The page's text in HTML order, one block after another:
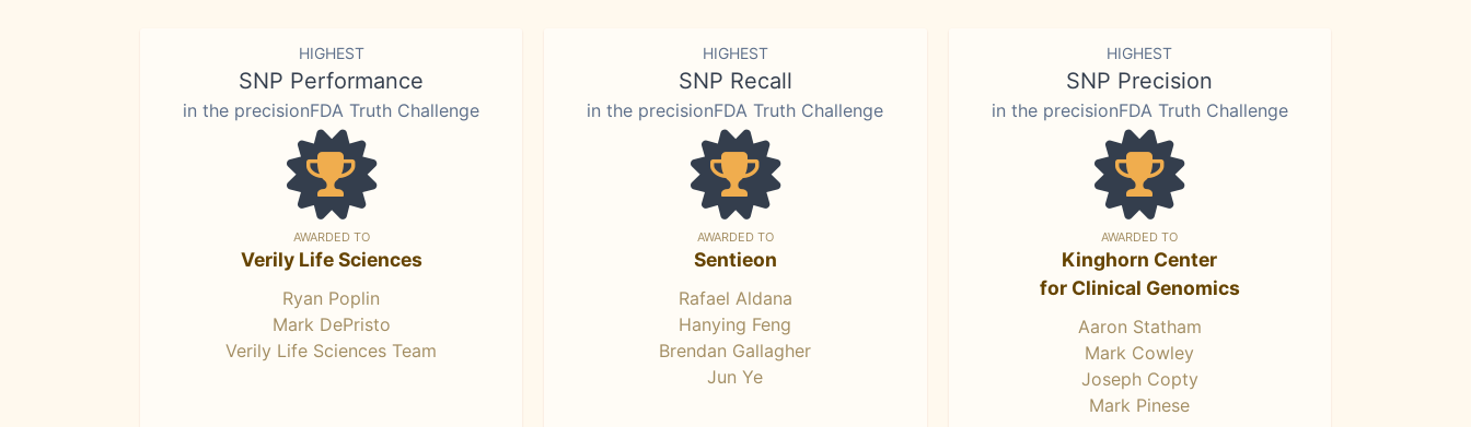
HIGHEST
SNP Performance
in the precisionFDA Truth Challenge
AWARDED TO
Verily Life Sciences
Ryan Poplin
Mark DePristo
Verily Life Sciences Team
HIGHEST
SNP Recall
in the precisionFDA Truth Challenge
AWARDED TO
Sentieon
Rafael Aldana
Hanying Feng
Brendan Gallagher
Jun Ye
HIGHEST
SNP Precision
in the precisionFDA Truth Challenge
AWARDED TO
Kinghorn Center
for Clinical Genomics
Aaron Statham
Mark Cowley
Joseph Copty
Mark Pinese